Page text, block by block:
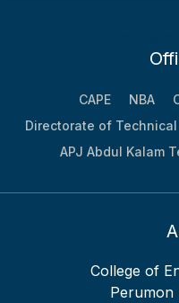
CAPE NBA
Directorate of
APJ Abdul Kalam
College of
Perumon